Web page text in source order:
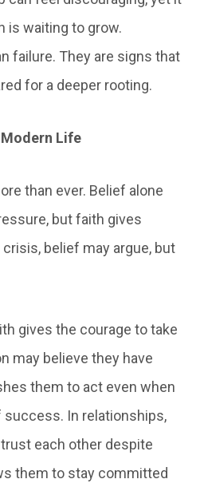
is waiting to grow.
failure. They are signs that
for a deeper rooting.
Life
than ever. Belief alone
but faith gives
belief may argue, but
gives the courage to take
may believe they have
them to act even when
In relationships,
each other despite
them to stay committed